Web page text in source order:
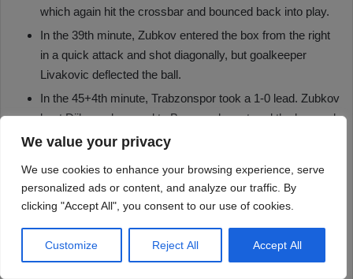
We value your privacy
We use cookies to enhance your browsing experience, serve
personalized ads or content, and analyze our traffic. By
clicking "Accept All", you consent to our use of cookies.
Customize Reject All Accept All